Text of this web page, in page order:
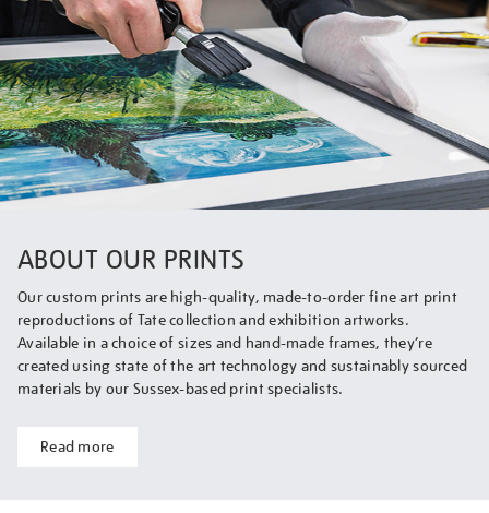
ABOUT OUR PRINTS
Our custom prints are high-quality, made-to-order fine art print
reproductions of Tate collection and exhibition artworks.
Available in a choice of sizes and hand-made frames, they’re
created using state of the art technology and sustainably sourced
materials by our Sussex-based print specialists.
Read more